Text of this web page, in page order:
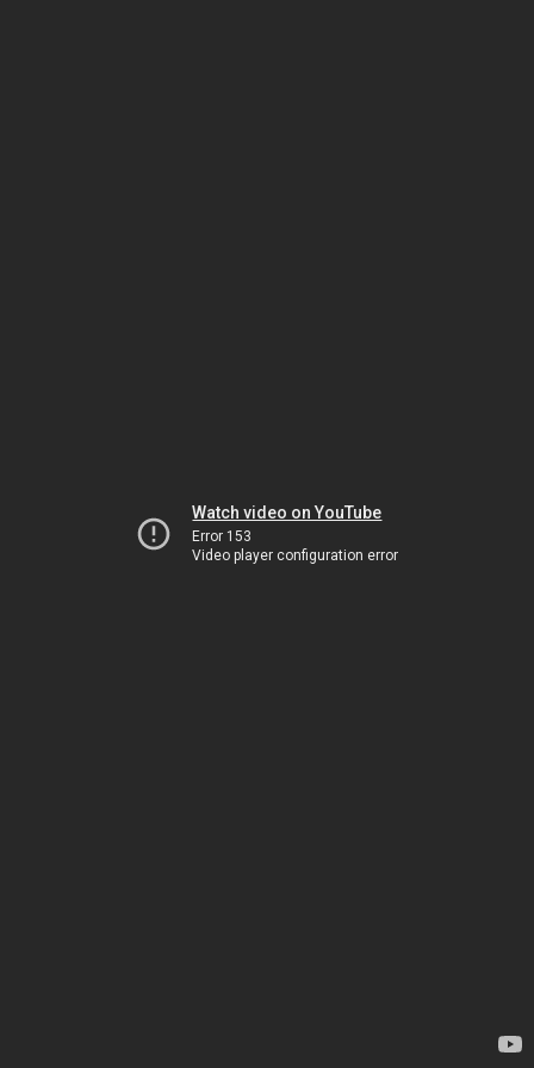
Watch video on YouTube
Error 153
Video player configuration error